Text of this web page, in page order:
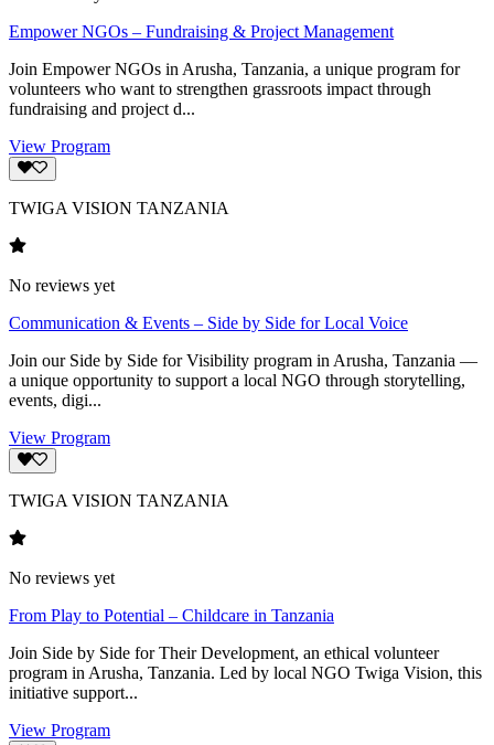
Empower NGOs – Fundraising & Project Management
Join Empower NGOs in Arusha, Tanzania, a unique program for
volunteers who want to strengthen grassroots impact through
fundraising and project d...
View Program
TWIGA VISION TANZANIA
No reviews yet
Communication & Events – Side by Side for Local Voice
Join our Side by Side for Visibility program in Arusha, Tanzania —
a unique opportunity to support a local NGO through storytelling,
events, digi...
View Program
TWIGA VISION TANZANIA
No reviews yet
From Play to Potential – Childcare in Tanzania
Join Side by Side for Their Development, an ethical volunteer
program in Arusha, Tanzania. Led by local NGO Twiga Vision, this
initiative support...
View Program